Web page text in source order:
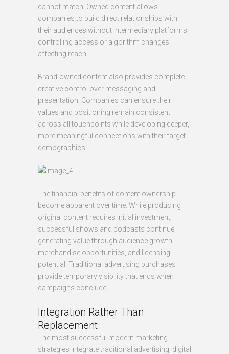
cannot match. Owned content allows
companies to build direct relationships with
their audiences without intermediary platforms
controlling access or algorithm changes
affecting reach.
Brand-owned content also provides complete
creative control over messaging and
presentation. Companies can ensure their
values and positioning remain consistent
across all touchpoints while developing deeper,
more meaningful connections with their target
demographics.
The financial benefits of content ownership
become apparent over time. While producing
original content requires initial investment,
successful shows and podcasts continue
generating value through audience growth,
merchandise opportunities, and licensing
potential. Traditional advertising purchases
provide temporary visibility that ends when
campaigns conclude.
Integration Rather Than
Replacement
The most successful modern marketing
strategies integrate traditional advertising, digital